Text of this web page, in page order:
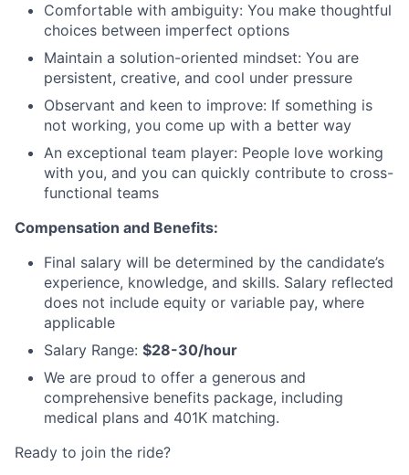
Comfortable with ambiguity: You make thoughtful
choices between imperfect options
Maintain a solution-oriented mindset: You are
persistent, creative, and cool under pressure
Observant and keen to improve: If something is
not working, you come up with a better way
An exceptional team player: People love working
with you, and you can quickly contribute to cross-
functional teams
Compensation and Benefits:
Final salary will be determined by the candidate’s
experience, knowledge, and skills. Salary reflected
does not include equity or variable pay, where
applicable
Salary Range: $28-30/hour
We are proud to offer a generous and
comprehensive benefits package, including
medical plans and 401K matching.
Ready to join the ride?